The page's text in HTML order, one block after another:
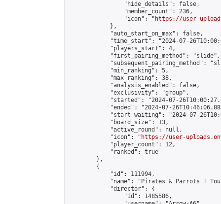
                "hide_details": false,
                "member_count": 236,
                "icon": "
https://user-
            },
            "auto_start_on_max": false,
"time_start": "2024-07-
            "players_start": 4,
            "first_pairing_method": "slide",
"subsequent_pairing_method":
            "min_ranking": 5,
            "max_ranking": 38,
            "analysis_enabled": false,
            "exclusivity": "group",
"started": "2024-07-
"ended": "2024-07-
"start_waiting": "2024-07-
            "board_size": 13,
            "active_round": null,
            "icon": "
https://user-
            "player_count": 12,
            "ranked": true
        },
        {
            "id": 111994,
"name": "Pirates & Parrots !
            "director": {
                "id": 1485586,